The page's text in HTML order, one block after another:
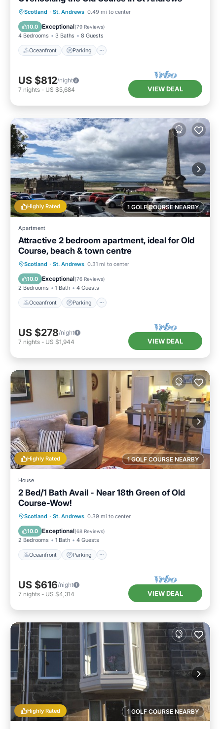
Scotland · St. Andrews 0.49 mi to center
10.0 Exceptional(79 Reviews)
4 Bedrooms 3 Baths 8 Guests
Oceanfront Parking
Oceanfront Parking
Balcony/Terrace
US $812/night
7 nights - US $5,684 VIEW DEAL
1 GOLF COURSE NEARBY
Highly Rated
Apartment
Attractive 2 bedroom apartment, ideal for Old
Course, beach & town centre
Scotland · St. Andrews 0.31 mi to center
10.0 Exceptional(76 Reviews)
2 Bedrooms 1 Bath 4 Guests
Oceanfront Parking
Oceanfront Parking
View
US $278/night
7 nights - US $1,944 VIEW DEAL
1 GOLF COURSE NEARBY
Highly Rated
House
2 Bed/1 Bath Avail - Near 18th Green of Old
Course-Wow!
Scotland · St. Andrews 0.39 mi to center
10.0 Exceptional(68 Reviews)
2 Bedrooms 1 Bath 4 Guests
Oceanfront Parking
Oceanfront Parking
Balcony/Terrace
US $616/night
7 nights - US $4,314 VIEW DEAL
1 GOLF COURSE NEARBY
Highly Rated